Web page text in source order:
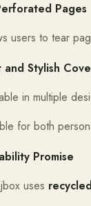
Pages
users to tear
and Stylish
in multiple
for both
Promise
uses